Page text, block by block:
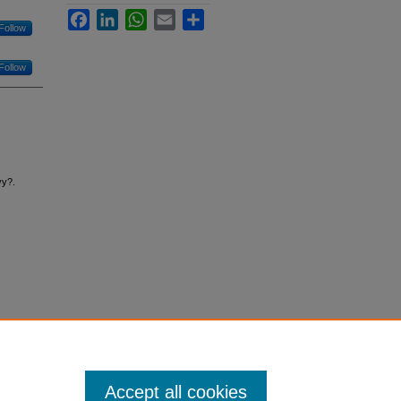
Follow
Follow
FacebookLinkedInWhatsApp
Email
Accept all cookies